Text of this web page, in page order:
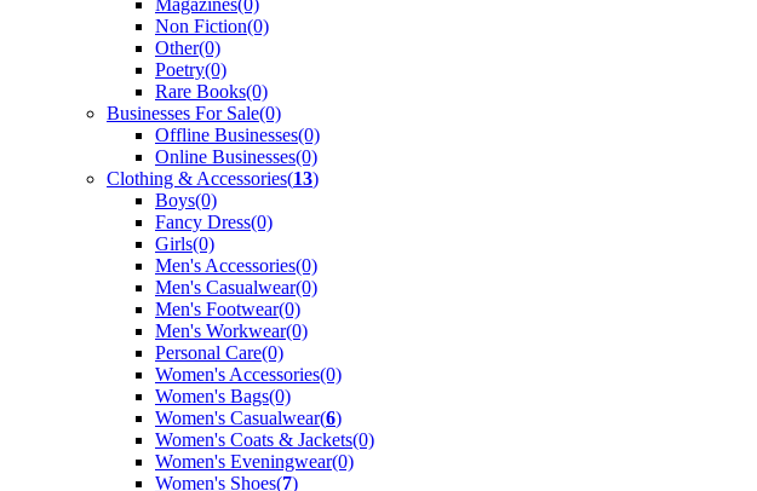
Magazines(0)
Non Fiction(0)
Other(0)
Poetry(0)
Rare Books(0)
Businesses For Sale(0)
Offline Businesses(0)
Online Businesses(0)
Clothing & Accessories(13)
Boys(0)
Fancy Dress(0)
Girls(0)
Men's Accessories(0)
Men's Casualwear(0)
Men's Footwear(0)
Men's Workwear(0)
Personal Care(0)
Women's Accessories(0)
Women's Bags(0)
Women's Casualwear(6)
Women's Coats & Jackets(0)
Women's Eveningwear(0)
Women's Shoes(7)